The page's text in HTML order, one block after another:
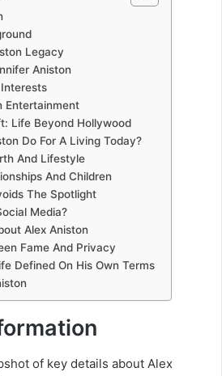
Legacy
Aniston
Entertainment
Life Beyond Hollywood
Do For A Living Today?
And Lifestyle
And Children
The Spotlight
Media?
Alex Aniston
Fame And Privacy
Defined On His Own Terms
of key details about Alex